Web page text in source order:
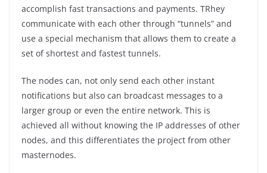
accomplish fast transactions and payments. TRhey
communicate with each other through “tunnels” and
use a special mechanism that allows them to create a
set of shortest and fastest tunnels.
The nodes can, not only send each other instant
notifications but also can broadcast messages to a
larger group or even the entire network. This is
achieved all without knowing the IP addresses of other
nodes, and this differentiates the project from other
masternodes.